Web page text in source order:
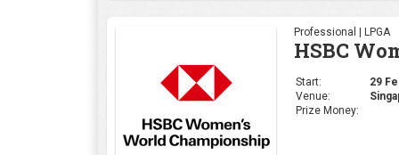
Professional | DP
Start:
08
Venue: